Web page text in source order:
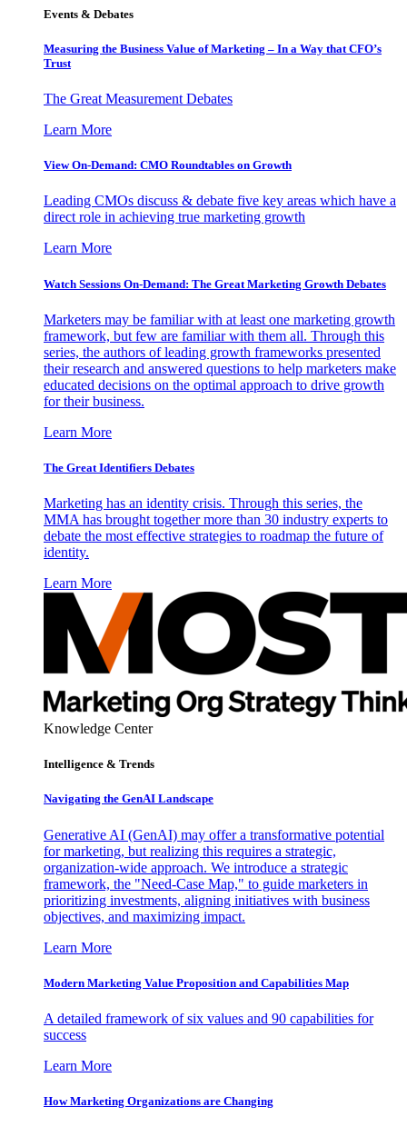
Events & Debates
Measuring the Business Value of Marketing – In a Way that CFO’s
Trust
The Great Measurement Debates
Learn More
View On-Demand: CMO Roundtables on Growth
Leading CMOs discuss & debate five key areas which have a
direct role in achieving true marketing growth
Learn More
Watch Sessions On-Demand: The Great Marketing Growth Debates
Marketers may be familiar with at least one marketing growth
framework, but few are familiar with them all. Through this
series, the authors of leading growth frameworks presented
their research and answered questions to help marketers make
educated decisions on the optimal approach to drive growth
for their business.
Learn More
The Great Identifiers Debates
Marketing has an identity crisis. Through this series, the
MMA has brought together more than 30 industry experts to
debate the most effective strategies to roadmap the future of
identity.
Learn More
Knowledge Center
Intelligence & Trends
Navigating the GenAI Landscape
Generative AI (GenAI) may offer a transformative potential
for marketing, but realizing this requires a strategic,
organization-wide approach. We introduce a strategic
framework, the "Need-Case Map," to guide marketers in
prioritizing investments, aligning initiatives with business
objectives, and maximizing impact.
Learn More
Modern Marketing Value Proposition and Capabilities Map
A detailed framework of six values and 90 capabilities for
success
Learn More
How Marketing Organizations are Changing